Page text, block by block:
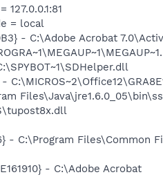
= local
- C:\Adobe Acrobat
- C:\Program Files\Common
- C:\Adobe Acrobat